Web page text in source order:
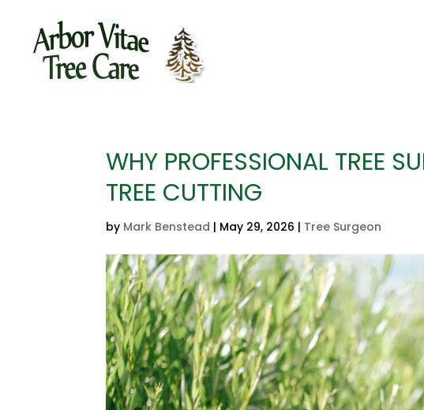
WHY PROFESSIONAL TREE
TREE CUTTING
by Mark Benstead | May 29, 2026 | Tree Surgeon